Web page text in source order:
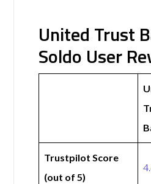
United Trust
Soldo User
Trustpilot Score
(out of 5)